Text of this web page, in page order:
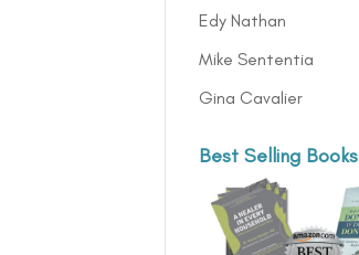
Edy Nathan
Mike Sententia
Gina Cavalier
Best Selling Books